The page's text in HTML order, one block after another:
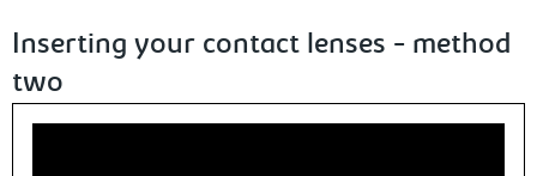
Inserting your contact lenses - method
two